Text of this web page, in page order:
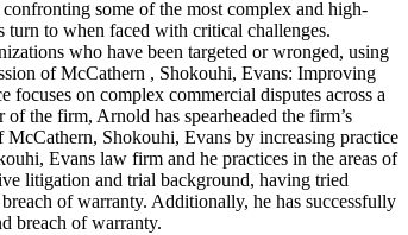
some of the most complex and high-
turn to when faced with critical challenges.
who have been targeted or wronged, using
of McCathern , Shokouhi, Evans: Improving
on complex commercial disputes across a
the firm, Arnold has spearheaded the firm’s
Shokouhi, Evans by increasing practice
Evans law firm and he practices in the areas of
litigation and trial background, having tried
of warranty. Additionally, he has successfully
breach of warranty.